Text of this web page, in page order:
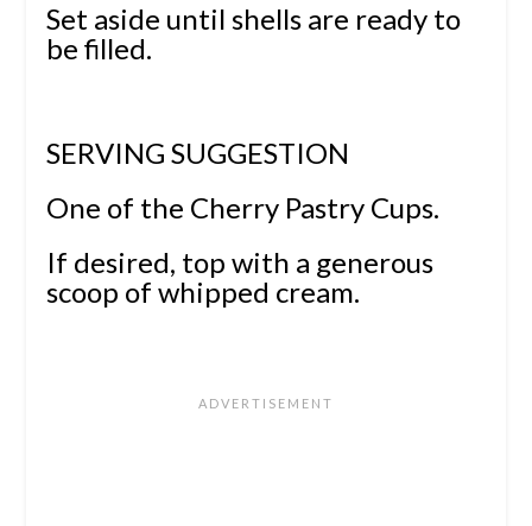
Set aside until shells are ready to
be filled.
SERVING SUGGESTION
One of the Cherry Pastry Cups.
If desired, top with a generous
scoop of whipped cream.